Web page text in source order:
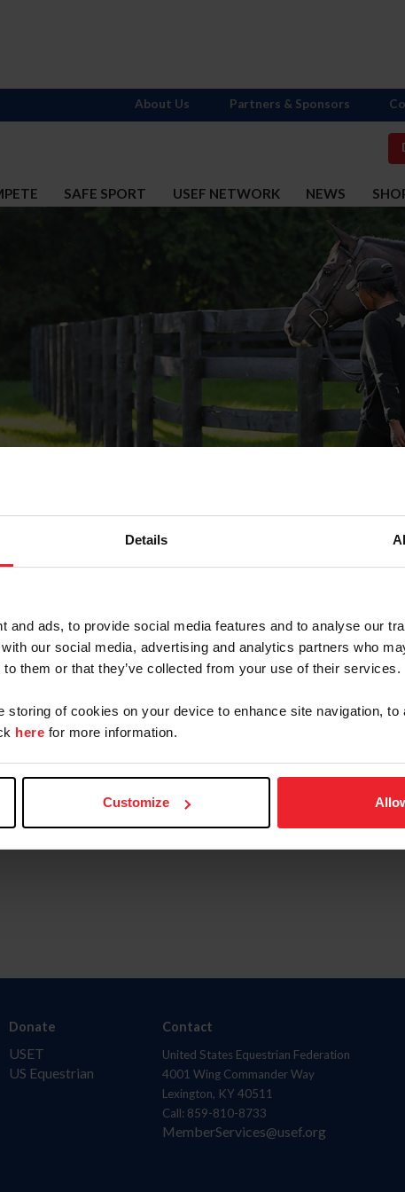
Details
and ads, to provide social media features and to analyse our
our social media, advertising and analytics partners who
them or that they’ve collected from your use of their services.
storing of cookies on your device to enhance site navigation, to
here for more information.
Customize
SAFE SPORT USEF NETWORK NEWS
About Us Partners & Sponsors
Forgot Password
with USEF. This email contains a link that will allow
Syndicate
ID
Donate
USET
US Equestrian
Contact
United States Equestrian Federation
4001 Wing Commander Way
Lexington, KY 40511
Call: 859-810-8733
MemberServices@usef.org